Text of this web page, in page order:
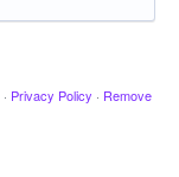
· Privacy Policy · Remove